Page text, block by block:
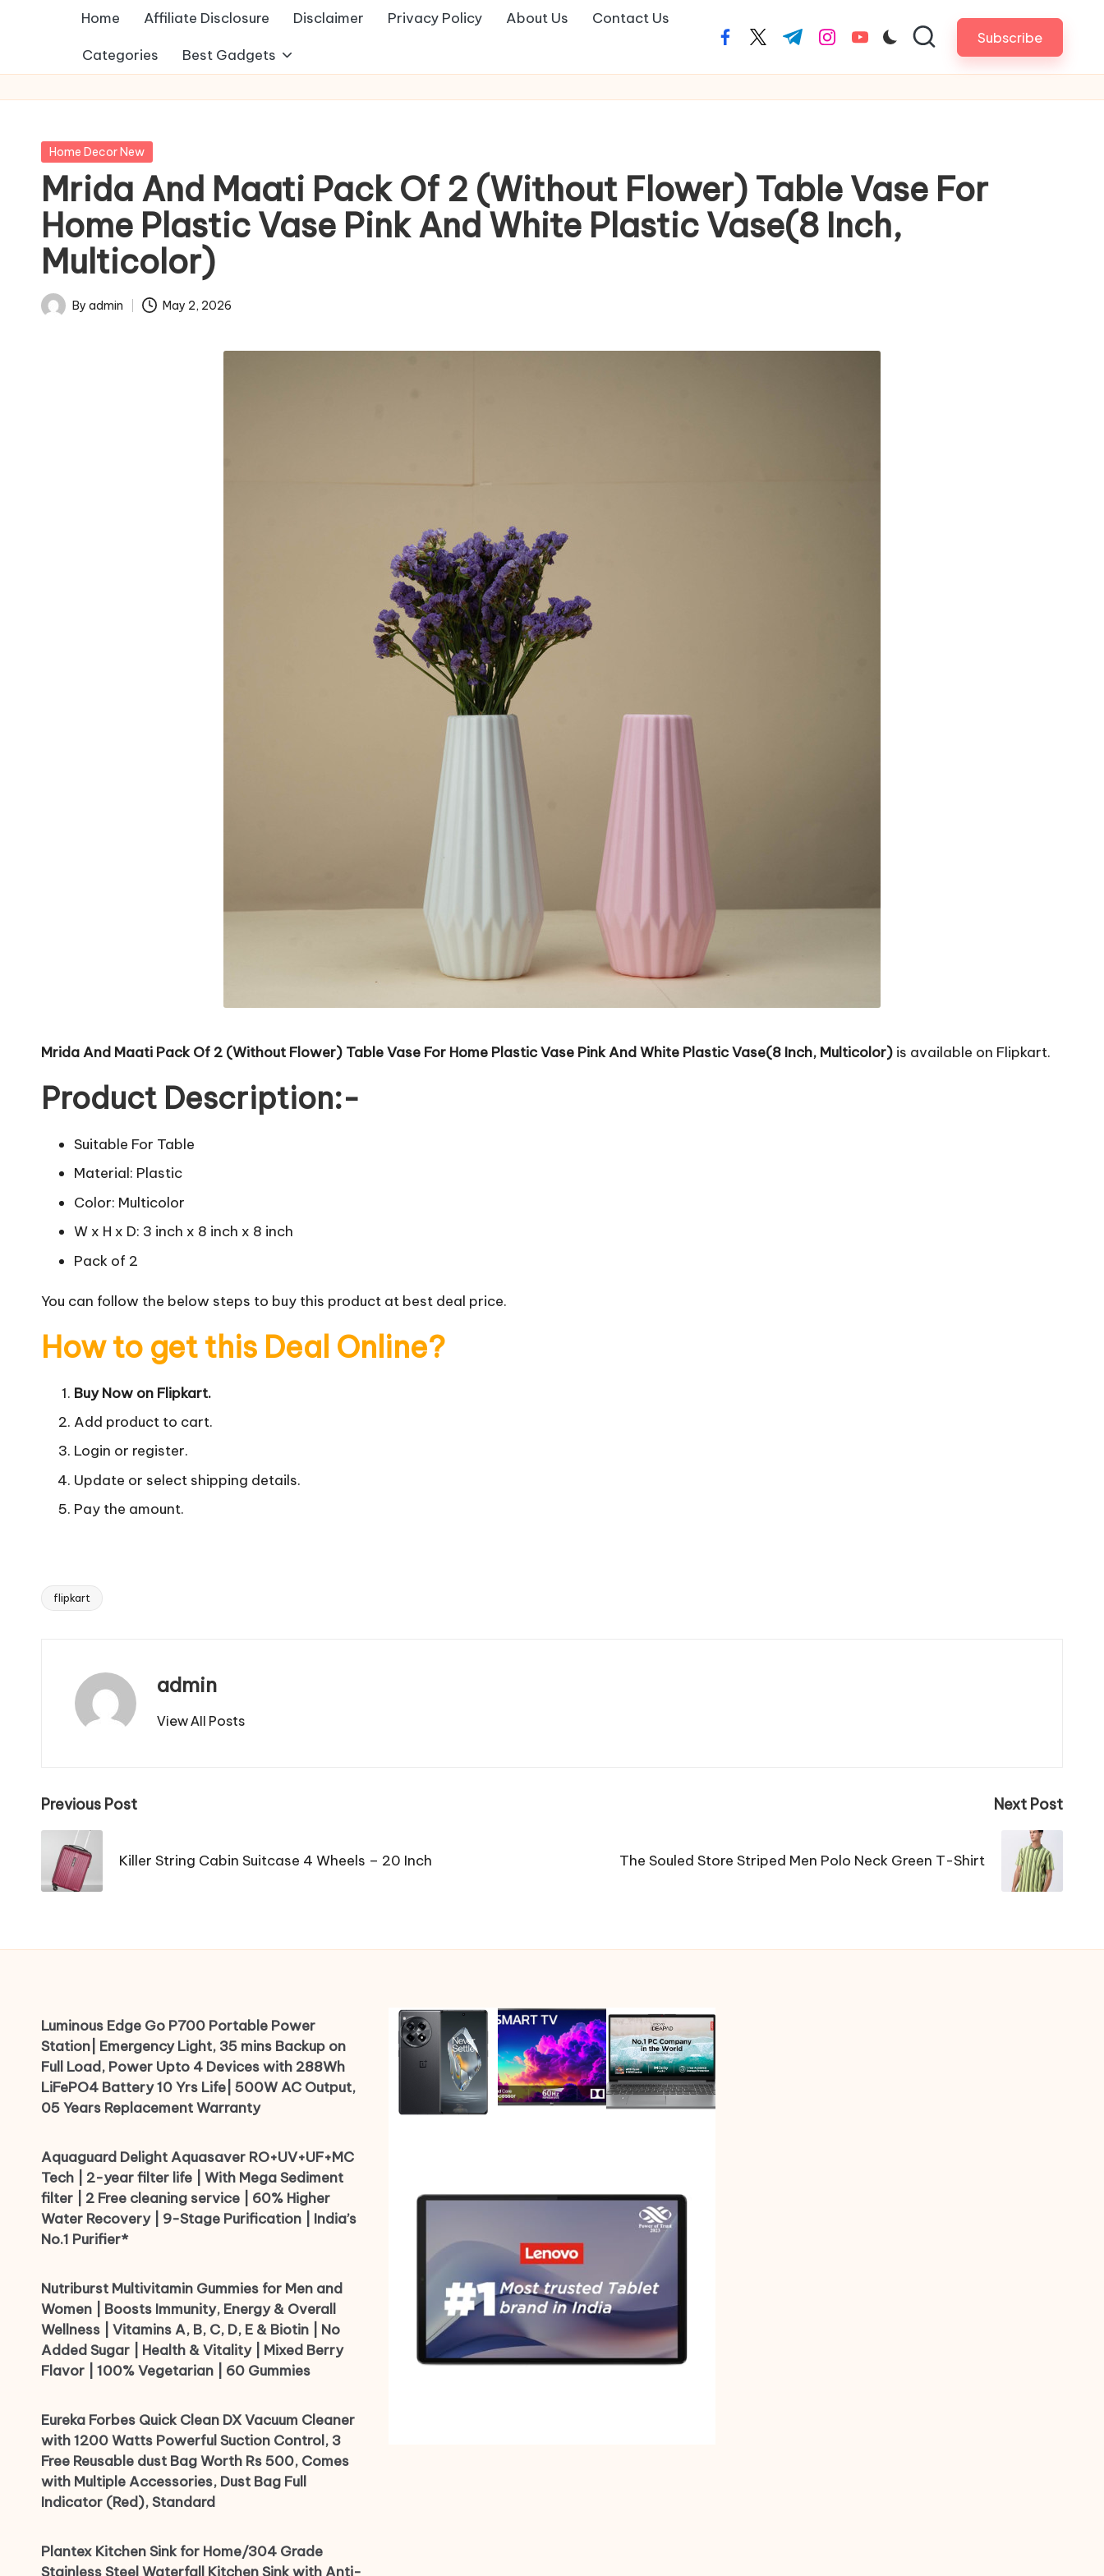
Home Affiliate Disclosure Disclaimer Privacy Policy About Us Contact Us
Categories Best Gadgets
facebook.com
twitter.com
t.me instagram.com
youtube.com Subscribe
Posted
Home Decor New
Mrida And Maati Pack Of 2 (Without Flower) Table Vase For
Home Plastic Vase Pink And White Plastic Vase(8 Inch,
Multicolor)
Posted
By admin May 2, 2026
Mrida And Maati Pack Of 2 (Without Flower) Table Vase For Home Plastic Vase Pink And White Plastic Vase(8 Inch, Multicolor) is available on Flipkart.
Product Description:-
Suitable For Table
Material: Plastic
Color: Multicolor
W x H x D: 3 inch x 8 inch x 8 inch
Pack of 2
You can follow the below steps to buy this product at best deal price.
How to get this Deal Online?
Buy Now on Flipkart.
Add product to cart.
Login or register.
Update or select shipping details.
Pay the amount.
Tags:
flipkart
admin
View All Posts
Post
navigation
Previous Post
Killer String Cabin Suitcase 4 Wheels – 20 Inch
Next Post
The Souled Store Striped Men Polo Neck Green T-Shirt
Luminous Edge Go P700 Portable Power
Station| Emergency Light, 35 mins Backup on
Full Load, Power Upto 4 Devices with 288Wh
LiFePO4 Battery 10 Yrs Life| 500W AC Output,
05 Years Replacement Warranty
Aquaguard Delight Aquasaver RO+UV+UF+MC
Tech | 2-year filter life | With Mega Sediment
filter | 2 Free cleaning service | 60% Higher
Water Recovery | 9-Stage Purification | India’s
No.1 Purifier*
Nutriburst Multivitamin Gummies for Men and
Women | Boosts Immunity, Energy & Overall
Wellness | Vitamins A, B, C, D, E & Biotin | No
Added Sugar | Health & Vitality | Mixed Berry
Flavor | 100% Vegetarian | 60 Gummies
Eureka Forbes Quick Clean DX Vacuum Cleaner
with 1200 Watts Powerful Suction Control, 3
Free Reusable dust Bag Worth Rs 500, Comes
with Multiple Accessories, Dust Bag Full
Indicator (Red), Standard
Plantex Kitchen Sink for Home/304 Grade
Stainless Steel Waterfall Kitchen Sink with Anti-